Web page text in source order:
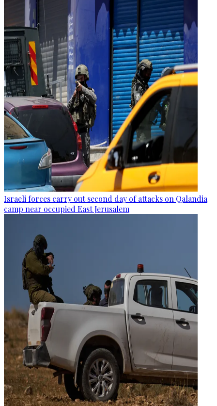
Israeli forces carry out second day of attacks on Qalandia
camp near occupied East Jerusalem